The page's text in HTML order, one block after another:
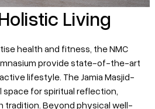
Living
health and fitness, the NMC
provide state-of-the-art
lifestyle. The Jamia Masjid-
for spiritual reflection,
tradition. Beyond physical well-